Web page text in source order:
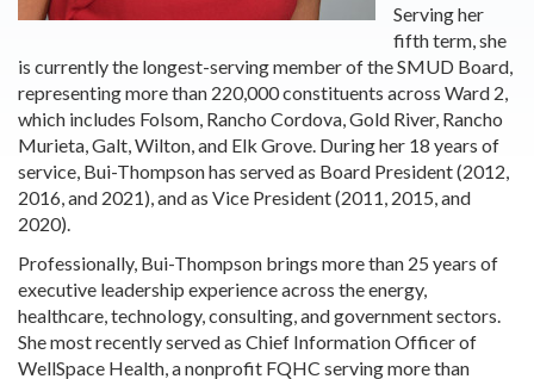
Serving her
fifth term, she
is currently the longest-serving member of the SMUD Board,
representing more than 220,000 constituents across Ward 2,
which includes Folsom, Rancho Cordova, Gold River, Rancho
Murieta, Galt, Wilton, and Elk Grove. During her 18 years of
service, Bui-Thompson has served as Board President (2012,
2016, and 2021), and as Vice President (2011, 2015, and
2020).
Professionally, Bui-Thompson brings more than 25 years of
executive leadership experience across the energy,
healthcare, technology, consulting, and government sectors.
She most recently served as Chief Information Officer of
WellSpace Health, a nonprofit FQHC serving more than